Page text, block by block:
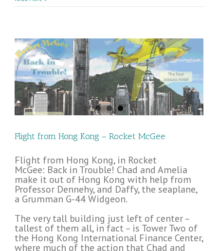
Flight from Hong Kong – Rocket McGee
Flight from Hong Kong, in Rocket
McGee: Back in Trouble! Chad and Amelia
make it out of Hong Kong with help from
Professor Dennehy, and Daffy, the seaplane,
a Grumman G-44 Widgeon.
The very tall building just left of center –
tallest of them all, in fact – is Tower Two of
the Hong Kong International Finance Center,
where much of the action that Chad and